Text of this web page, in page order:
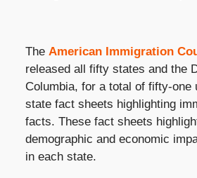
The American Immigration
released all fifty states and the
Columbia, for a total of fifty-one
state fact sheets highlighting
facts. These fact sheets
demographic and economic
in each state.